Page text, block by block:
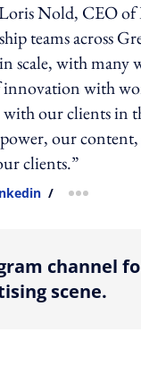
Nold, CEO
teams across
scale, with
innovation with
our clients in
our
clients.”
/ more
channel
scene.